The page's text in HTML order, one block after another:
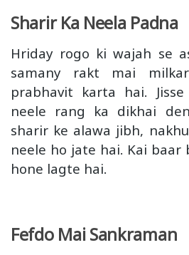
Sharir Ka Neela Padna
Hriday rogo ki wajah se
samany rakt mai
prabhavit karta hai.
neele rang ka dikhai
sharir ke alawa jibh,
neele ho jate hai. Kai baar
hone lagte hai.
Fefdo Mai Sankraman